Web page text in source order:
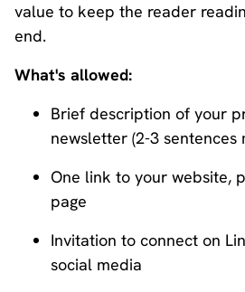
value to keep the reader
end.
What's allowed:
Brief description of your
newsletter (2-3 sentences
One link to your website,
page
Invitation to connect on
social media